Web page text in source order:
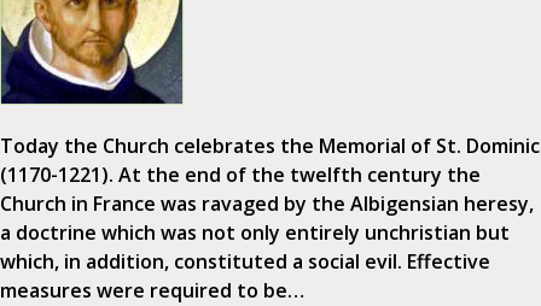
Today the Church celebrates the Memorial of St. Dominic
(1170-1221). At the end of the twelfth century the
Church in France was ravaged by the Albigensian heresy,
a doctrine which was not only entirely unchristian but
which, in addition, constituted a social evil. Effective
measures were required to be…